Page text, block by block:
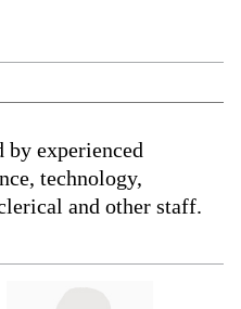
by experienced
technology,
and other staff.